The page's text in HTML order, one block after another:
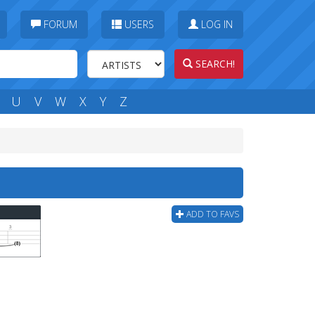
FORUM USERS LOG IN
SEARCH!
U V W X Y Z
ADD TO FAVS